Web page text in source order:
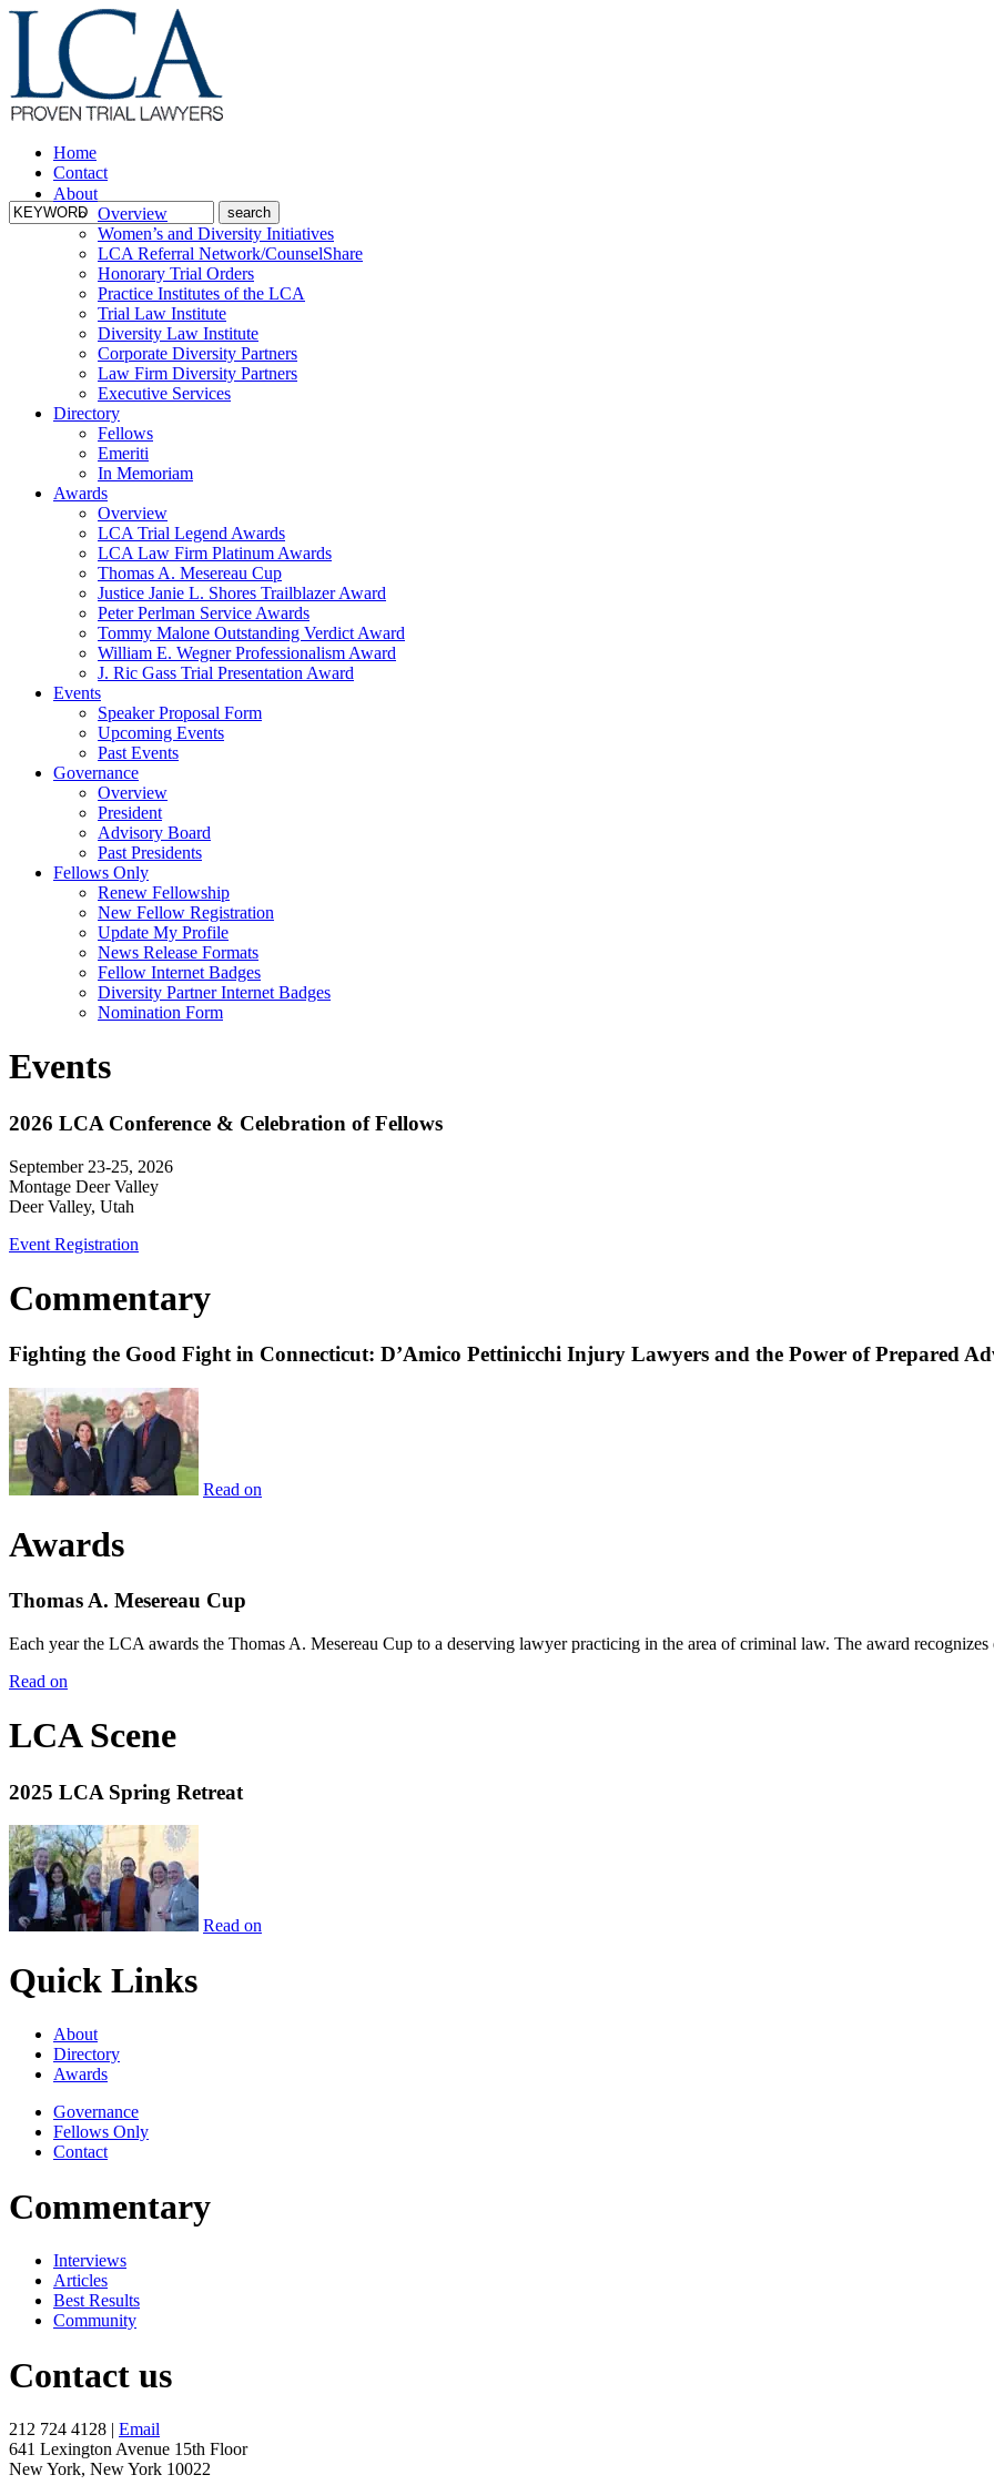
Home
Contact
About
Overview
Women’s and Diversity Initiatives
LCA Referral Network/CounselShare
Honorary Trial Orders
Practice Institutes of the LCA
Trial Law Institute
Diversity Law Institute
Corporate Diversity Partners
Law Firm Diversity Partners
Executive Services
Directory
Fellows
Emeriti
In Memoriam
Awards
Overview
LCA Trial Legend Awards
LCA Law Firm Platinum Awards
Thomas A. Mesereau Cup
Justice Janie L. Shores Trailblazer Award
Peter Perlman Service Awards
Tommy Malone Outstanding Verdict Award
William E. Wegner Professionalism Award
J. Ric Gass Trial Presentation Award
Events
Speaker Proposal Form
Upcoming Events
Past Events
Governance
Overview
President
Advisory Board
Past Presidents
Fellows Only
Renew Fellowship
New Fellow Registration
Update My Profile
News Release Formats
Fellow Internet Badges
Diversity Partner Internet Badges
Nomination Form
Events
2026 LCA Conference & Celebration of Fellows
September 23-25, 2026
Montage Deer Valley
Deer Valley, Utah
Event Registration
Commentary
Fighting the Good Fight in Connecticut: D’Amico Pettinicchi Injury Lawyers and the Power of Prepared
Read on
Awards
Thomas A. Mesereau Cup
Each year the LCA awards the Thomas A. Mesereau Cup to a deserving lawyer practicing in the area of criminal law. The award
Read on
LCA Scene
2025 LCA Spring Retreat
Read on
Quick Links
About
Directory
Awards
Governance
Fellows Only
Contact
Commentary
Interviews
Articles
Best Results
Community
Contact us
212 724 4128 | Email
641 Lexington Avenue 15th Floor
New York, New York 10022